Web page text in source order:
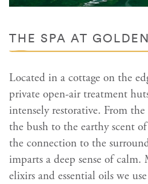
THE SPA AT
Located in a cottage on the
private open-air treatment
intensely restorative. From
the bush to the earthy scent
the connection to the
imparts a deep sense of
elixirs and essential oils we